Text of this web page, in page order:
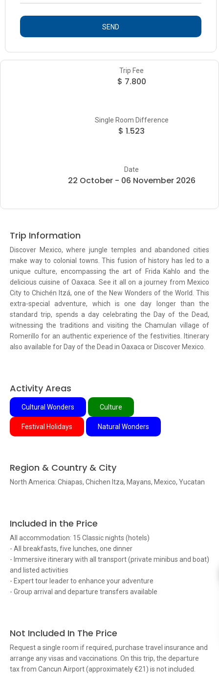
SEND
Trip Fee
$ 7.800
Single Room Difference
$ 1.523
Date
22 October - 06 November 2026
Trip Information
Discover Mexico, where jungle temples and abandoned cities
make way to colonial towns. This fusion of history has led to a
unique culture, encompassing the art of Frida Kahlo and the
delicious cuisine of Oaxaca. See it all on a journey from Mexico
City to Chichén Itzá, one of the New Wonders of the World. This
extra-special adventure, which is one day longer than the
standard trip, spends a day celebrating the Day of the Dead,
witnessing the traditions and visiting the Chamulan village of
Romerillo for an authentic experience of the festivities. Itinerary
also available for Day of the Dead in Oaxaca or Discover Mexico.
Activity Areas
Cultural Wonders Culture
Festival Holidays Natural Wonders
Region & Country & City
North America: Chiapas, Chichen Itza, Mayans, Mexico, Yucatan
Included in the Price
All accommodation: 15 Classic nights (hotels)
- All breakfasts, five lunches, one dinner
- Immersive itinerary with all transport (private minibus and boat)
and listed activities
- Expert tour leader to enhance your adventure
- Group arrival and departure transfers available
Not Included In The Price
Request a single room if required, purchase travel insurance and
arrange any visas and vaccinations. On this trip, the departure
tax from Cancun Airport (approximately €21) is not included.